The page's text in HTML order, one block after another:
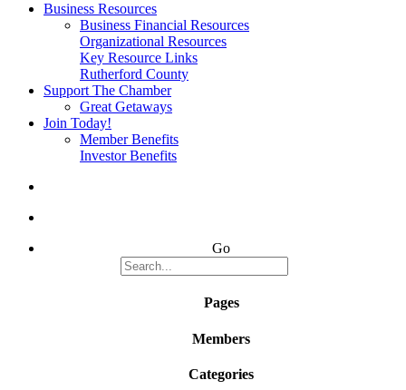
Business Resources
Business Financial Resources
Organizational Resources
Key Resource Links
Rutherford County
Support The Chamber
Great Getaways
Join Today!
Member Benefits
Investor Benefits
Go
Pages
Members
Categories